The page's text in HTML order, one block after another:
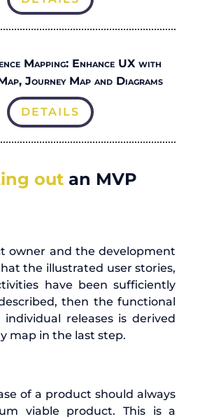
Mapping: Enhance UX with
Journey Map and Diagrams
DETAILS
out an MVP
owner and the development
the illustrated user stories,
have been sufficiently
then the functional
releases is derived
map in the last step.
of a product should always
viable product. This is a